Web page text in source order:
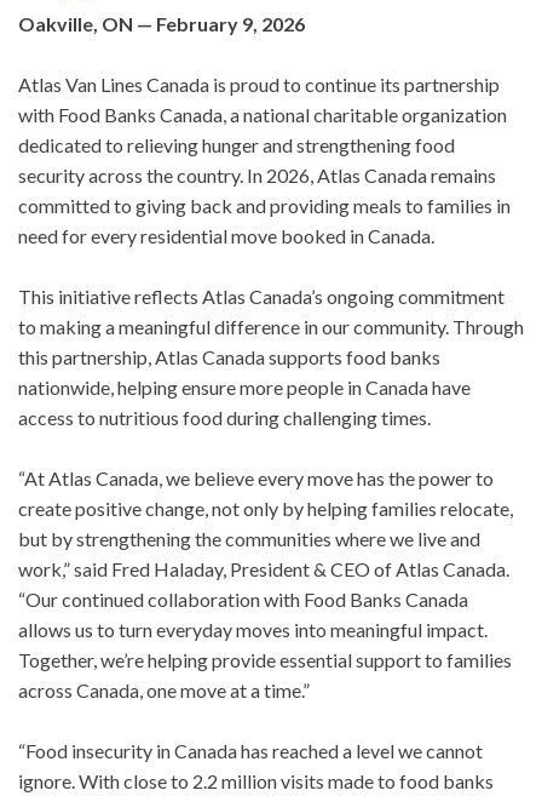
Oakville, ON — February 9, 2026
Atlas Van Lines Canada is proud to continue its partnership
with Food Banks Canada, a national charitable organization
dedicated to relieving hunger and strengthening food
security across the country. In 2026, Atlas Canada remains
committed to giving back and providing meals to families in
need for every residential move booked in Canada.
This initiative reflects Atlas Canada’s ongoing commitment
to making a meaningful difference in our community. Through
this partnership, Atlas Canada supports food banks
nationwide, helping ensure more people in Canada have
access to nutritious food during challenging times.
“At Atlas Canada, we believe every move has the power to
create positive change, not only by helping families relocate,
but by strengthening the communities where we live and
work,” said Fred Haladay, President & CEO of Atlas Canada.
“Our continued collaboration with Food Banks Canada
allows us to turn everyday moves into meaningful impact.
Together, we’re helping provide essential support to families
across Canada, one move at a time.”
“Food insecurity in Canada has reached a level we cannot
ignore. With close to 2.2 million visits made to food banks